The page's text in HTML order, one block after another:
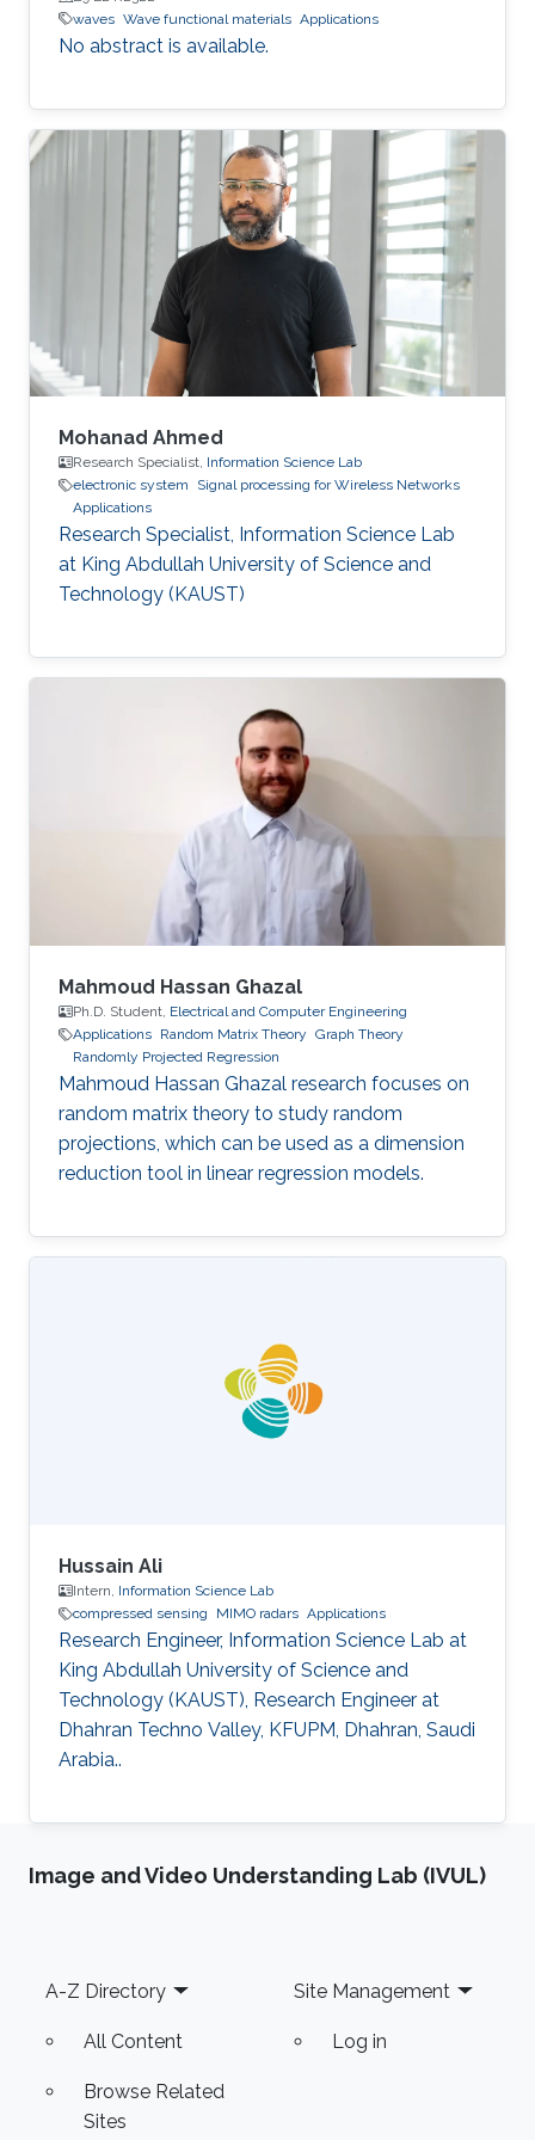
waves Wave functional materials Applications
No abstract is available.
Mohanad Ahmed
Research Specialist, Information Science Lab
electronic system
Signal processing for Wireless Networks
Applications
Research Specialist, Information Science Lab
at King Abdullah University of Science and
Technology (KAUST)
Mahmoud Hassan Ghazal
Ph.D. Student, Electrical and Computer Engineering
Applications Random Matrix Theory Graph Theory
Randomly Projected Regression
Mahmoud Hassan Ghazal research focuses on
random matrix theory to study random
projections, which can be used as a dimension
reduction tool in linear regression models.
Hussain Ali
Intern, Information Science Lab
compressed sensing
MIMO radars Applications
Research Engineer, Information Science Lab at
King Abdullah University of Science and
Technology (KAUST), Research Engineer at
Dhahran Techno Valley, KFUPM, Dhahran, Saudi
Arabia..
Image and Video Understanding Lab (IVUL)
Footer
A-Z Directory
All Content
Browse Related
Sites
Site Management
Log in